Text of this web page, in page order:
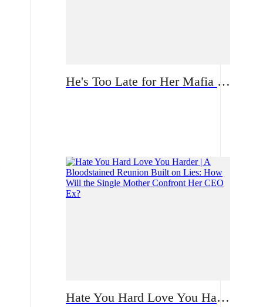
He's Too Late for Her Mafia Majesty Spoiler Alert: From Tenderness to Ruthlessness | Can He Survive Her Bloody Revenge?
Hate You Hard Love You Harder | A Bloodstained Reunion Built on Lies: How Will the Single Mother Confront Her CEO Ex?